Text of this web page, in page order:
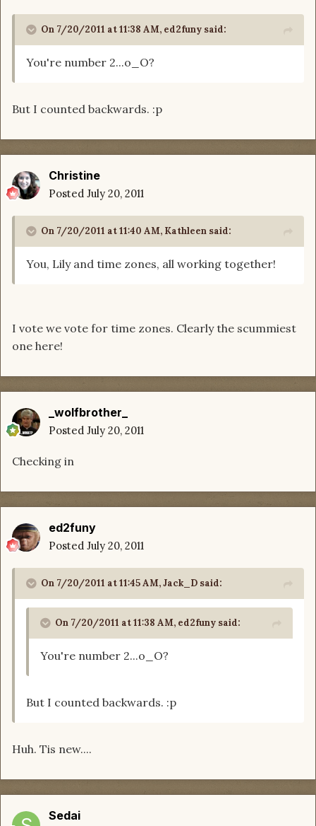
On 7/20/2011 at 11:38 AM, ed2funy said:
You're number 2...o_O?
But I counted backwards. :p
Christine
Posted July 20, 2011
On 7/20/2011 at 11:40 AM, Kathleen said:
You, Lily and time zones, all working together!
I vote we vote for time zones. Clearly the scummiest
one here!
_wolfbrother_
Posted July 20, 2011
Checking in
ed2funy
Posted July 20, 2011
On 7/20/2011 at 11:45 AM, Jack_D said:
On 7/20/2011 at 11:38 AM, ed2funy said:
You're number 2...o_O?
But I counted backwards. :p
Huh. Tis new....
Sedai